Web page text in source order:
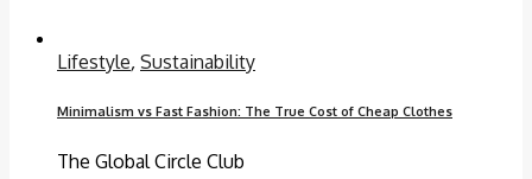
Lifestyle, Sustainability
Minimalism vs Fast Fashion: The True Cost of Cheap Clothes
The Global Circle Club